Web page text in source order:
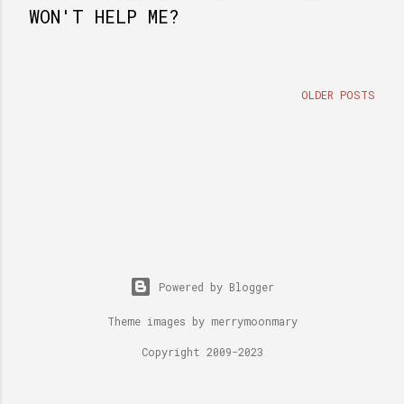
WON'T HELP ME?
OLDER POSTS
Powered by Blogger
Theme images by merrymoonmary
Copyright 2009-2023